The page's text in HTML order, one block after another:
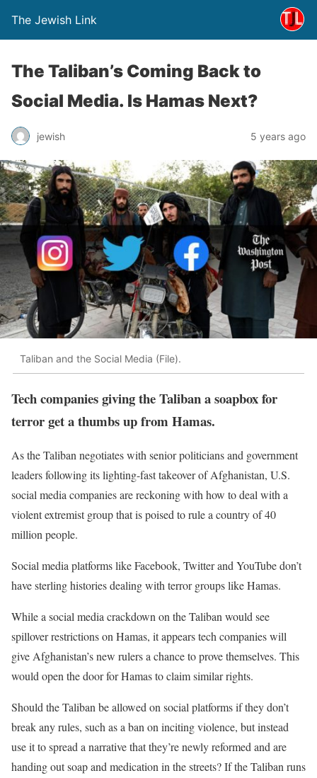
The Jewish Link
The Taliban’s Coming Back to
Social Media. Is Hamas Next?
jewish 5 years ago
Taliban and the Social Media (File).
Tech companies giving the Taliban a soapbox for
terror get a thumbs up from Hamas.
As the Taliban negotiates with senior politicians and government
leaders following its lighting-fast takeover of Afghanistan, U.S.
social media companies are reckoning with how to deal with a
violent extremist group that is poised to rule a country of 40
million people.
Social media platforms like Facebook, Twitter and YouTube don’t
have sterling histories dealing with terror groups like Hamas.
While a social media crackdown on the Taliban would see
spillover restrictions on Hamas, it appears tech companies will
give Afghanistan’s new rulers a chance to prove themselves. This
would open the door for Hamas to claim similar rights.
Should the Taliban be allowed on social platforms if they don’t
break any rules, such as a ban on inciting violence, but instead
use it to spread a narrative that they’re newly reformed and are
handing out soap and medication in the streets? If the Taliban runs